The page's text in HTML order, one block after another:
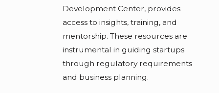
Development Center, provides
access to insights, training, and
mentorship. These resources are
instrumental in guiding startups
through regulatory requirements
and business planning.